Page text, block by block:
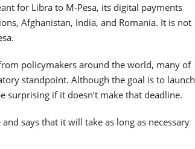
for Libra to M-Pesa, its digital payments
Afghanistan, India, and Romania. It is not
policymakers around the world, many of
standpoint. Although the goal is to launch
surprising if it doesn’t make that deadline.
says that it will take as long as necessary